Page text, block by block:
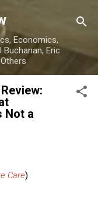
Economics,
Eric
Not a
Care)